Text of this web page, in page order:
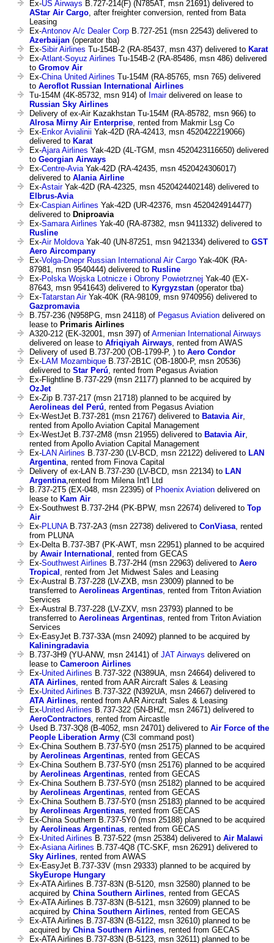
Ex-US Airways B.727-214(F) (N785AT, msn 21691) delivered to
AStar Air Cargo , after freighter conversion, rented from Bata
Leasing
Ex-Antonov A/c Dealer Corp B.727-251 (msn 22543) delivered to
Azerbaijan (operator tba)
Ex-Sibir Airlines Tu-154B-2 (RA-85437, msn 437) delivered to Karat
Ex-Atlant-Soyuz Airlines Tu-154B-2 (RA-85486, msn 486) delivered
to Gromov Air
Ex-China United Airlines Tu-154M (RA-85765, msn 765) delivered
to Aeroflot Russian International Airlines
Tu-154M (4K-85732, msn 914) of Imairdelivered on lease to
Russian Sky Airlines
Delivery of ex-Air Kazakhstan Tu-154M (RA-85782, msn 966) to
Alrosa Mirny Air Enterprise , rented from Makmir Lsg Co
Ex-Enkor Avialinii Yak-42D (RA-42413, msn 4520422219066)
delivered to Karat
Ex-Ajara Airlines Yak-42D (4L-TGM, msn 4520423116650) delivered
to Georgian Airways
Ex-Centre-Avia Yak-42D (RA-42435, msn 4520424306017)
delivered to Alania Airline
Ex-AstairYak-42D (RA-42325, msn 4520424402148) delivered to
Elbrus-Avia
Ex-Caspian Airlines Yak-42D (UR-42376, msn 4520424914477)
delivered to Dniproavia
Ex-Samara Airlines Yak-40 (RA-87382, msn 9411332) delivered to
Rusline
Ex-Air Moldova Yak-40 (UN-87251, msn 9421334) delivered to GST
Aero Aircompany
Ex-Volga-Dnepr Russian International Air Cargo Yak-40K (RA-
87981, msn 9540444) delivered to Rusline
Ex-Polska Wojska Lotnicze i Obrony Powietrznej Yak-40 (EX-
87643, msn 9541643) delivered to Kyrgyzstan (operator tba)
Ex-Tatarstan AirYak-40K (RA-98109, msn 9740956) delivered to
Gazpromavia
B.757-236 (N958PG, msn 24118) of Pegasus Aviation delivered on
lease to Primaris Airlines
A320-212 (EK-32001, msn 397) of Armenian International Airways
delivered on lease to Afriqiyah Airways , rented from AWAS
Delivery of used B.737-200 (OB-1799-P, ) to Aero Condor
Ex- LAM Mozambique B.737-2B1C (OB-1800-P, msn 20536)
delivered to Star Perú , rented from Pegasus Aviation
Ex-Flightline B.737-229 (msn 21177) planned to be acquired by
OzJet
Ex-Zip B.737-217 (msn 21718) planned to be acquired by
Aerolineas del Perú , rented from Pegasus Aviation
Ex-WestJet B.737-281 (msn 21767) delivered to Batavia Air
rented from Apollo Aviation Capital Management
Ex-WestJet B.737-2M8 (msn 21955) delivered to Batavia Air
rented from Apollo Aviation Capital Management
Ex- LAN Airlines B.737-230 (LV-BCD, msn 22122) delivered to LAN
Argentina , rented from Finova Capital
Delivery of ex-LAN B.737-230 (LV-BCD, msn 22134) to LAN
Argentina ,rented from Milena Int'l Ltd
B.737-2T5 (EX-048, msn 22395) of Phoenix Aviation delivered on
lease to Kam Air
Ex-Southwest B.737-2H4 (PK-BPW, msn 22674) delivered to Top
Air
Ex-PLUNAB.737-2A3 (msn 22738) delivered to ConViasa , rented
from PLUNA
Ex-Delta B.737-3B7 (PK-AWT, msn 22951) planned to be acquired
by Awair International
, rented from GECAS
Ex-Southwest Airlines B.737-2H4 (msn 22963) delivered to Aero
Tropical
, rented from Jet Midwest Sales and Leasing
Ex-Austral B.737-228 (LV-ZXB, msn 23009) planned to be
transferred to Aerolineas Argentinas , rented from Triton Aviation
Services
Ex-Austral B.737-228 (LV-ZXV, msn 23793) planned to be
transferred to Aerolineas Argentinas , rented from Triton Aviation
Services
Ex-EasyJet B.737-33A (msn 24092) planned to be acquired by
Kaliningradavia
B.737-3H9 (YU-ANW, msn 24141) of JAT Airways delivered on
lease to Cameroon Airlines
Ex-United Airlines B.737-322 (N389UA, msn 24664) delivered to
ATA Airlines , rented from AAR Aircraft Sales & Leasing
Ex-United Airlines B.737-322 (N392UA, msn 24667) delivered to
ATA Airlines , rented from AAR Aircraft Sales & Leasing
Ex-United Airlines B.737-322 (5N-BHZ, msn 24671) delivered to
AeroContractors , rented from Aircastle
Used B.737-3Q8 (B-4052, msn 24701) delivered to Air Force of the
People Liberation Army (C3I command post)
Ex-China Southern B.737-5Y0 (msn 25175) planned to be acquired
by Aerolineas Argentinas , rented from GECAS
Ex-China Southern B.737-5Y0 (msn 25176) planned to be acquired
by Aerolineas Argentinas , rented from GECAS
Ex-China Southern B.737-5Y0 (msn 25182) planned to be acquired
by Aerolineas Argentinas , rented from GECAS
Ex-China Southern B.737-5Y0 (msn 25183) planned to be acquired
by Aerolineas Argentinas , rented from GECAS
Ex-China Southern B.737-5Y0 (msn 25188) planned to be acquired
by Aerolineas Argentinas , rented from GECAS
Ex-United Airlines B.737-522 (msn 25384) delivered to Air Malawi
Ex-Asiana Airlines B.737-4Q8 (TC-SKF, msn 26291) delivered to
Sky Airlines , rented from AWAS
Ex-EasyJet B.737-33V (msn 29333) planned to be acquired by
SkyEurope Hungary
Ex-ATA Airlines B.737-83N (B-5120, msn 32580) planned to be
acquired by China Southern Airlines , rented from GECAS
Ex-ATA Airlines B.737-83N (B-5121, msn 32609) planned to be
acquired by China Southern Airlines , rented from GECAS
Ex-ATA Airlines B.737-83N (B-5122, msn 32610) planned to be
acquired by China Southern Airlines , rented from GECAS
Ex-ATA Airlines B.737-83N (B-5123, msn 32611) planned to be